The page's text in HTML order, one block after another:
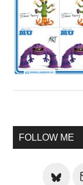
Primary
FOLLOW ME